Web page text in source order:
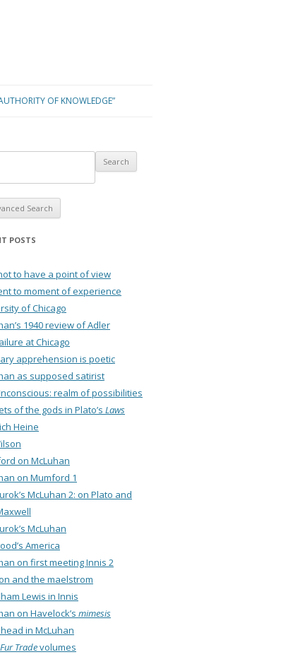
OF KNOWLEDGE”
Search
POSTS
to have a point of view
to moment of experience
of Chicago
1940 review of Adler
at Chicago
apprehension is poetic
as supposed satirist
realm of possibilities
of the gods in Plato’s Laws
Heine
on McLuhan
on Mumford 1
McLuhan 2: on Plato and
McLuhan
America
on first meeting Innis 2
and the maelstrom
Lewis in Innis
on Havelock’s mimesis
in McLuhan
Fur Tradevolumes